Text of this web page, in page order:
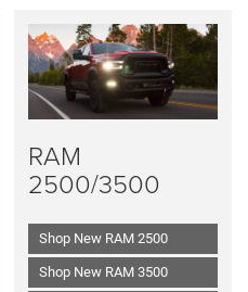
RAM
2500/3500
Shop New RAM 2500
Shop New RAM 3500